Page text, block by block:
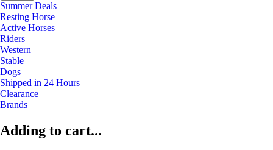
Summer Deals
Resting Horse
Active Horses
Riders
Western
Stable
Dogs
Shipped in 24 Hours
Clearance
Brands
Adding to cart...